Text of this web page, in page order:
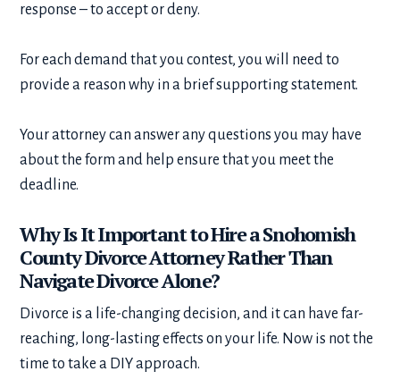
response – to accept or deny.
For each demand that you contest, you will need to
provide a reason why in a brief supporting statement.
Your attorney can answer any questions you may have
about the form and help ensure that you meet the
deadline.
Why Is It Important to Hire a Snohomish
County Divorce Attorney Rather Than
Navigate Divorce Alone?
Divorce is a life-changing decision, and it can have far-
reaching, long-lasting effects on your life. Now is not the
time to take a DIY approach.